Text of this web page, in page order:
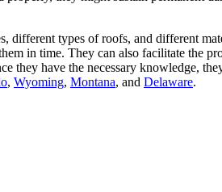
types of roofs, and different
in time. They can also facilitate the
they have the necessary knowledge,
, Wyoming, Montana, and Delaware.